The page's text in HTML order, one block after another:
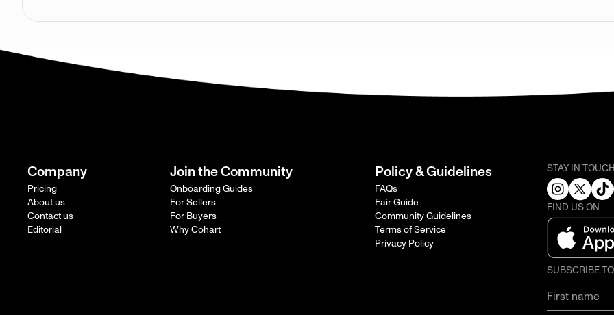
Company
Pricing
About us
Contact us
Editorial
Join the Community
Onboarding Guides
For Sellers
For Buyers
Why Cohart
Policy & Guidelines
FAQs
Fair Guide
Community Guidelines
Terms of Service
Privacy Policy
STAY IN
FIND US ON
SUBSCRIBE